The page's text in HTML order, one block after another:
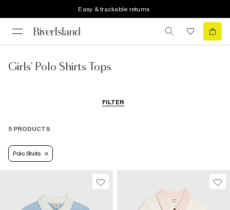
Easy & trackable returns
Girls' Polo Shirts Tops
FILTER
5 PRODUCTS
Polo Shirts